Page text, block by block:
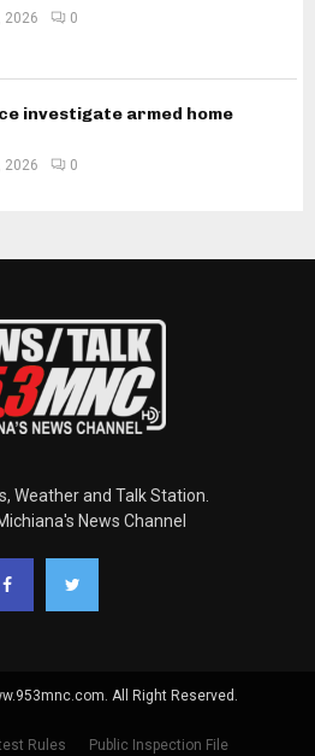
2026 0
investigate armed home
2026 0
Weather and Talk Station.
News Channel
All Right Reserved.
Rules Public Inspection File